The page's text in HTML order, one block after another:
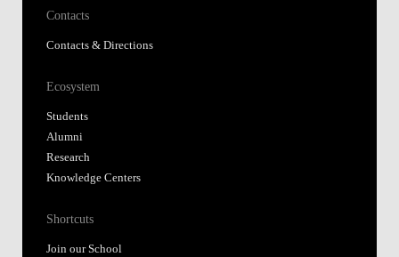
Contacts
Contacts & Directions
Ecosystem
Students
Alumni
Research
Knowledge Centers
Shortcuts
Join our School